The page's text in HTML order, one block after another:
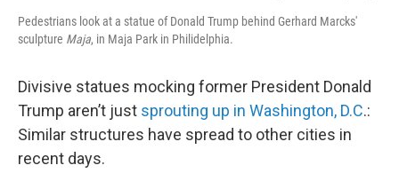
Pedestrians look at a statue of Donald Trump behind Gerhard Marcks'
sculpture Maja, in Maja Park in Philidelphia.
Divisive statues mocking former President Donald
Trump aren’t just sprouting up in Washington, D.C.:
Similar structures have spread to other cities in
recent days.